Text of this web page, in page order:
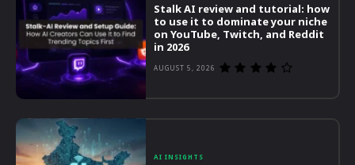
Stalk AI review and tutorial: how
to use it to dominate your niche
on YouTube, Twitch, and Reddit
in 2026
AUGUST 5, 2026
AI INSIGHTS